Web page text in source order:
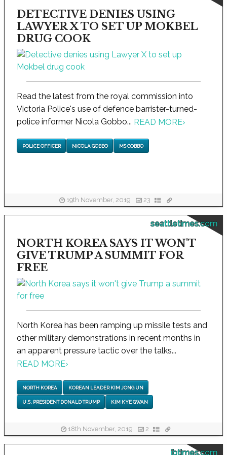
DETECTIVE DENIES USING
LAWYER X TO SET UP MOKBEL
DRUG COOK
Read the latest from the royal commission into
Victoria Police's use of defence barrister-turned-
police informer Nicola Gobbo... READ MORE›
POLICE OFFICER NICOLA GOBBO MS GOBBO
19th November, 2019 23
seattletimes.com
NORTH KOREA SAYS IT WON'T
GIVE TRUMP A SUMMIT FOR
FREE
North Korea has been ramping up missile tests and
other military demonstrations in recent months in
an apparent pressure tactic over the talks...
READ MORE›
NORTH KOREA KOREAN LEADER KIM JONG UN
U.S. PRESIDENT DONALD TRUMP KIM KYE GWAN
18th November, 2019 2
ibtimes.com